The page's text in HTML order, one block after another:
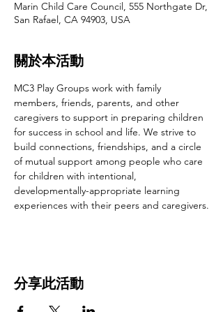
Marin Child Care Council, 555 Northgate Dr,
San Rafael, CA 94903, USA
關於本活動
MC3 Play Groups work with family
members, friends, parents, and other
caregivers to support in preparing children
for success in school and life. We strive to
build connections, friendships, and a circle
of mutual support among people who care
for children with intentional,
developmentally-appropriate learning
experiences with their peers and caregivers.
分享此活動